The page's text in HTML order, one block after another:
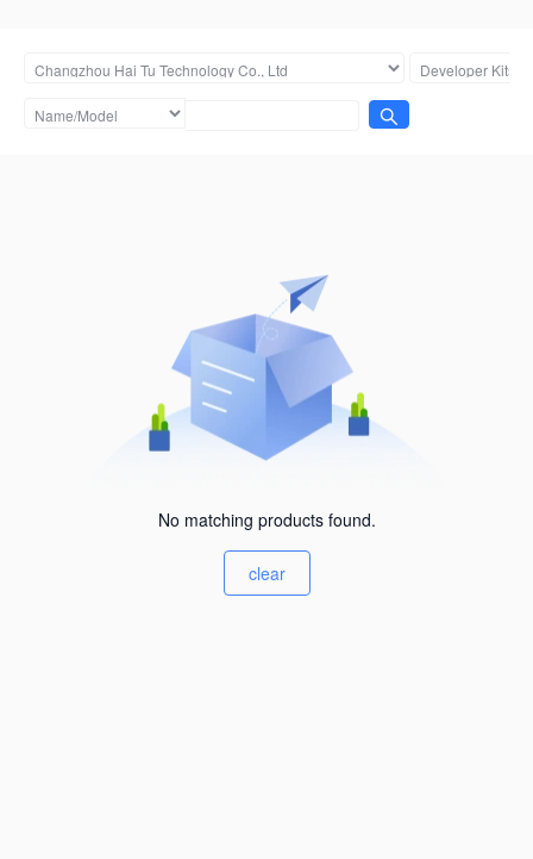
No matching products found.
clear